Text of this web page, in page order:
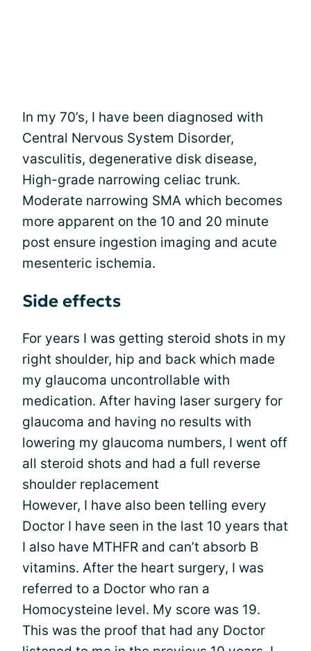
In my 70’s, I have been diagnosed with
Central Nervous System Disorder,
vasculitis, degenerative disk disease,
High-grade narrowing celiac trunk.
Moderate narrowing SMA which becomes
more apparent on the 10 and 20 minute
post ensure ingestion imaging and acute
mesenteric ischemia.
Side effects
For years I was getting steroid shots in my
right shoulder, hip and back which made
my glaucoma uncontrollable with
medication. After having laser surgery for
glaucoma and having no results with
lowering my glaucoma numbers, I went off
all steroid shots and had a full reverse
shoulder replacement
However, I have also been telling every
Doctor I have seen in the last 10 years that
I also have MTHFR and can’t absorb B
vitamins. After the heart surgery, I was
referred to a Doctor who ran a
Homocysteine level. My score was 19.
This was the proof that had any Doctor